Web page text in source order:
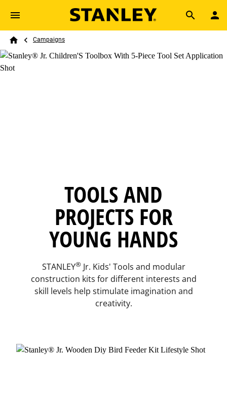
Skip to main content
Search
Breadcrumb
Campaigns
TOOLS AND
PROJECTS FOR
YOUNG HANDS
STANLEY®Jr. Kids' Tools and modular
construction kits for different interests and
skill levels help stimulate imagination and
creativity.